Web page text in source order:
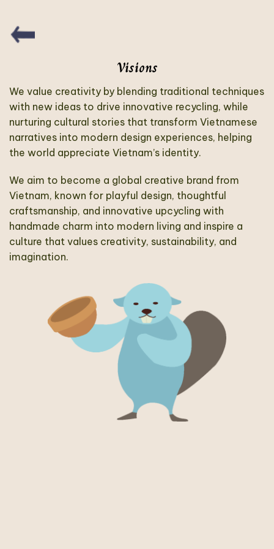
Visions
We value creativity by blending traditional techniques
with new ideas to drive innovative recycling, while
nurturing cultural stories that transform Vietnamese
narratives into modern design experiences, helping
the world appreciate Vietnam’s identity.
We aim to become a global creative brand from
Vietnam, known for playful design, thoughtful
craftsmanship, and innovative upcycling with
handmade charm into modern living and inspire a
culture that values creativity, sustainability, and
imagination.